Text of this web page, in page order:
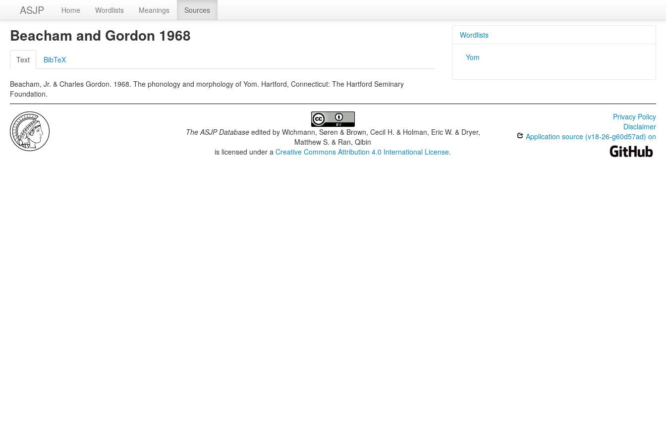
ASJP Home Wordlists Meanings Sources
Beacham and Gordon 1968
Text BibTeX
Beacham, Jr. & Charles Gordon. 1968. The phonology and morphology of Yom. Hartford, Connecticut: The Hartford Seminary
Foundation.
Wordlists
Yom
The ASJP Databaseedited by Wichmann, Søren & Brown, Cecil H. & Holman, Eric W. & Dryer,
Matthew S. & Ran, Qibin
is licensed under aCreative Commons Attribution 4.0 International License.
Privacy Policy
Disclaimer
Application source (v18-26-g60d57ad) on